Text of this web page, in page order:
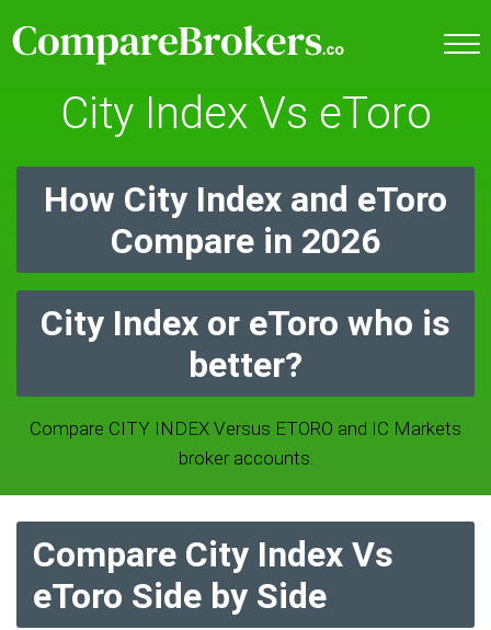
City Index Vs eToro
How City Index and eToro
Compare in 2026
City Index or eToro who is
better?
Compare CITY INDEX Versus ETORO and IC Markets
broker accounts.
Compare City Index Vs
eToro Side by Side